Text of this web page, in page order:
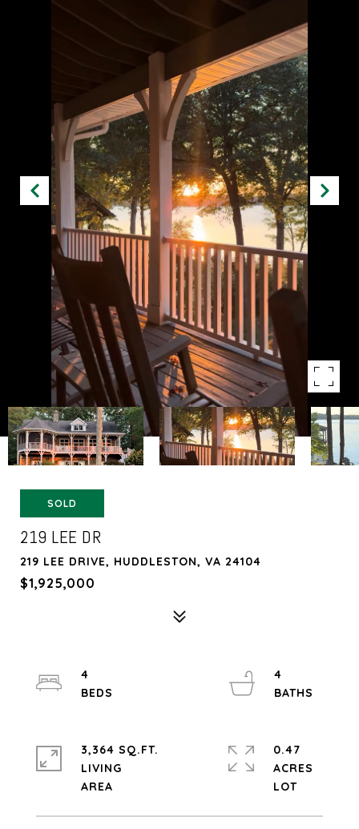
SOLD
219 LEE DR
219 LEE DRIVE, HUDDLESTON, VA 24104
$1,925,000
4
4
3,364 SQ.FT.
LIVING
0.47
ACRES